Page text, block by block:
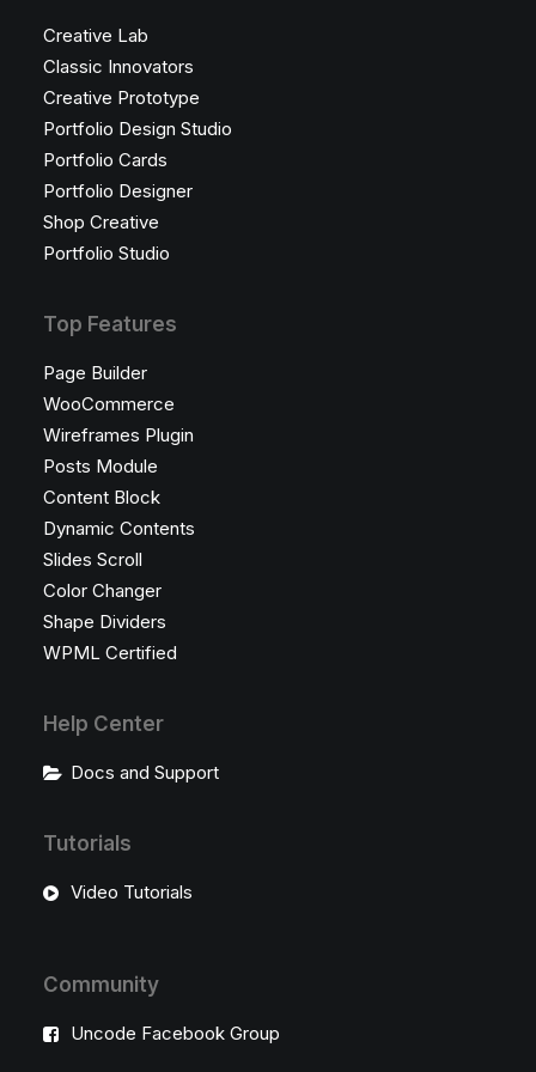
Creative Lab
Classic Innovators
Creative Prototype
Portfolio Design Studio
Portfolio Cards
Portfolio Designer
Shop Creative
Portfolio Studio
Top Features
Page Builder
WooCommerce
Wireframes Plugin
Posts Module
Content Block
Dynamic Contents
Slides Scroll
Color Changer
Shape Dividers
WPML Certified
Help Center
Docs and Support
Tutorials
Video Tutorials
Community
Uncode Facebook Group